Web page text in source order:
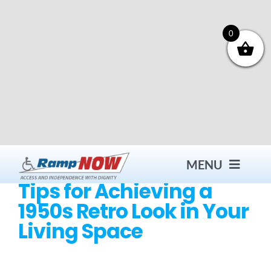
MENU
Contact
Tips for Achieving a
1950s Retro Look in Your
Living Space
0